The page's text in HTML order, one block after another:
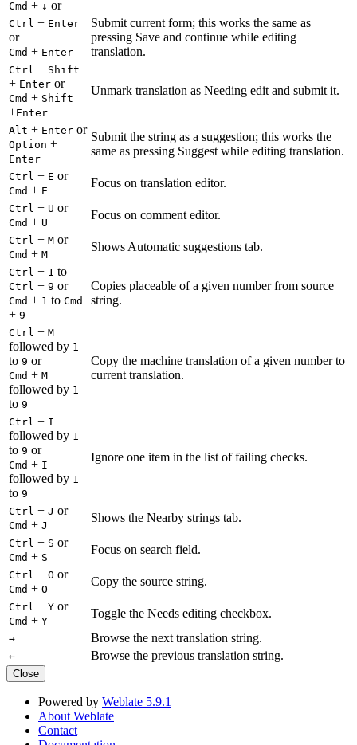
Cmd + ↓ or
Ctrl + Enter
or
Cmd + Enter
Submit current form; this works the same as
pressing Save and continue while editing
translation.
Ctrl + Shift
+ Enter or
Cmd + Shift
+Enter
Unmark translation as Needing edit and submit it.
Alt + Enter or
Option +
Enter
Submit the string as a suggestion; this works the
same as pressing Suggest while editing translation.
Ctrl + E or
Cmd + E
Focus on translation editor.
Ctrl + U or
Cmd + U
Focus on comment editor.
Ctrl + M or
Cmd + M
Shows Automatic suggestions tab.
Ctrl + 1 to
Ctrl + 9 or
Cmd + 1 to Cmd
+ 9
Copies placeable of a given number from source
string.
Ctrl + M
followed by 1
to 9 or
Cmd + M
followed by 1
to 9
Copy the machine translation of a given number to
current translation.
Ctrl + I
followed by 1
to 9 or
Cmd + I
followed by 1
to 9
Ignore one item in the list of failing checks.
Ctrl + J or
Cmd + J
Shows the Nearby strings tab.
Ctrl + S or
Cmd + S
Focus on search field.
Ctrl + O or
Cmd + O
Copy the source string.
Ctrl + Y or
Cmd + Y
Toggle the Needs editing checkbox.
→ Browse the next translation string.
← Browse the previous translation string.
Close
Powered by Weblate 5.9.1
About Weblate
Contact